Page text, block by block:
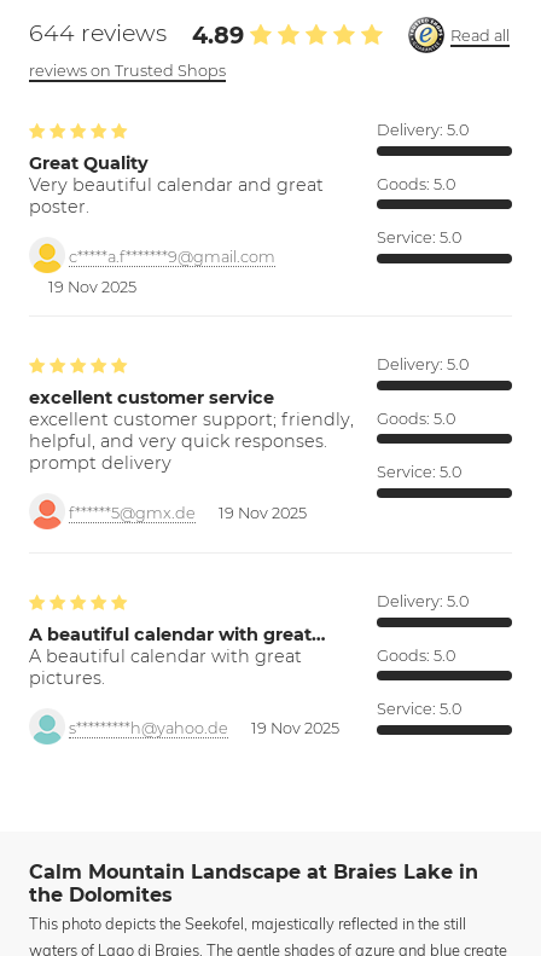
644 reviews 4.89
Read all
reviews on Trusted Shops
Great Quality
Very beautiful calendar and great
poster.
c*****a.f*******9@gmail.com
19 Nov 2025
Delivery: 5.0
Goods: 5.0
Service: 5.0
excellent customer service
excellent customer support; friendly,
helpful, and very quick responses.
prompt delivery
f******5@gmx.de 19 Nov 2025
Delivery: 5.0
Goods: 5.0
Service: 5.0
A beautiful calendar with great…
A beautiful calendar with great
pictures.
s*********h@yahoo.de 19 Nov 2025
Delivery: 5.0
Goods: 5.0
Service: 5.0
Calm Mountain Landscape at Braies Lake in
the Dolomites
This photo depicts the Seekofel, majestically reflected in the still
waters of Lago di Braies. The gentle shades of azure and blue create